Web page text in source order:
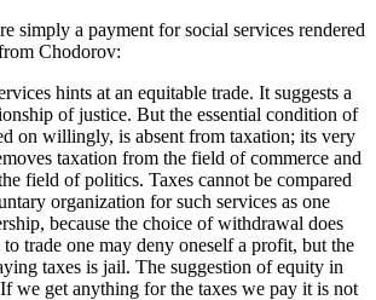
simply a payment for social services rendered
Chodorov:
hints at an equitable trade. It suggests a
of justice. But the essential condition of
on willingly, is absent from taxation; its very
taxation from the field of commerce and
field of politics. Taxes cannot be compared
organization for such services as one
because the choice of withdrawal does
trade one may deny oneself a profit, but the
taxes is jail. The suggestion of equity in
we get anything for the taxes we pay it is not